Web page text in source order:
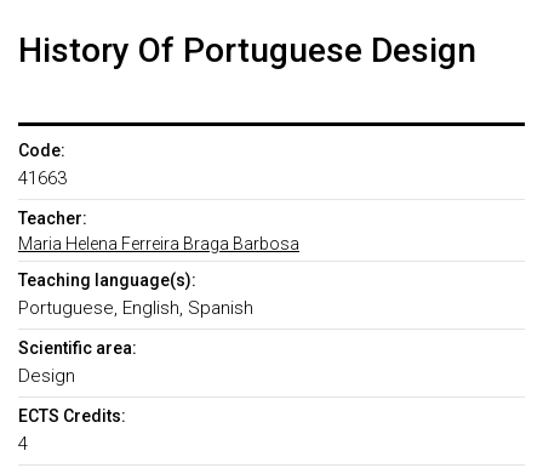
History Of Portuguese Design
Code:
41663
Teacher:
Maria Helena Ferreira Braga Barbosa
Teaching language(s):
Portuguese, English, Spanish
Scientific area:
Design
ECTS Credits:
4